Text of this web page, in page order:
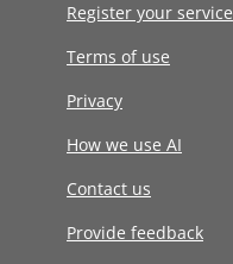
Register your service
Terms of use
Privacy
How we use AI
Contact us
Provide feedback